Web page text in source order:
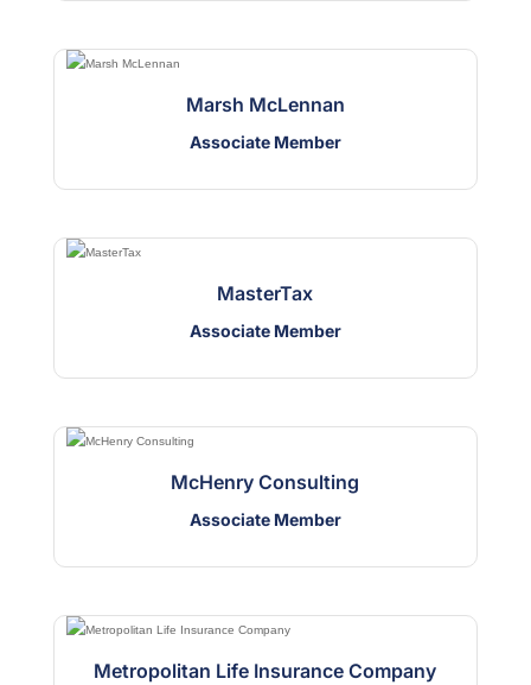
Marsh McLennan
Associate Member
MasterTax
Associate Member
McHenry Consulting
Associate Member
Metropolitan Life Insurance Company